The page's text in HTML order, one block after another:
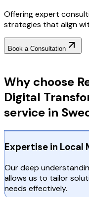
Offering expert
strategies that align
Book a Consultation
Why choose
Digital
service in
Expertise in Local
Our deep
allows us to tailor
needs effectively.